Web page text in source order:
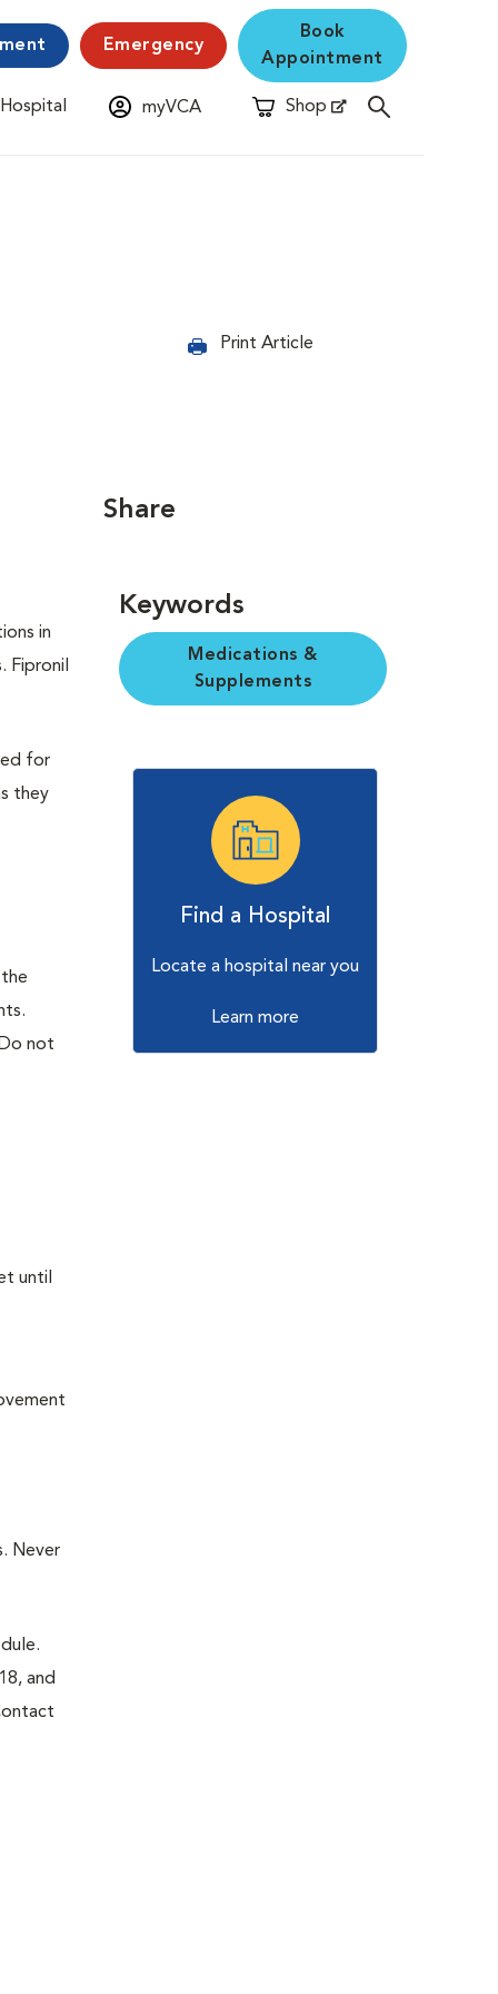
Emergency
Book
Appointment
Window myVCA Shop
Opens in New Window
Print Article
in
Fipronil
for
they
not
until
Never
and
Share
Keywords
Medications &
Supplements
Find a Hospital
Locate a hospital near you
Learn more